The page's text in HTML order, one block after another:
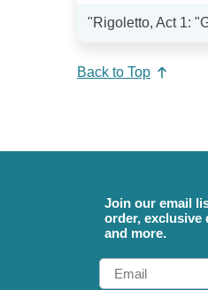
"Rigoletto, Act 1:
Back to Top
Join our email
order, exclusive
and more.
Email